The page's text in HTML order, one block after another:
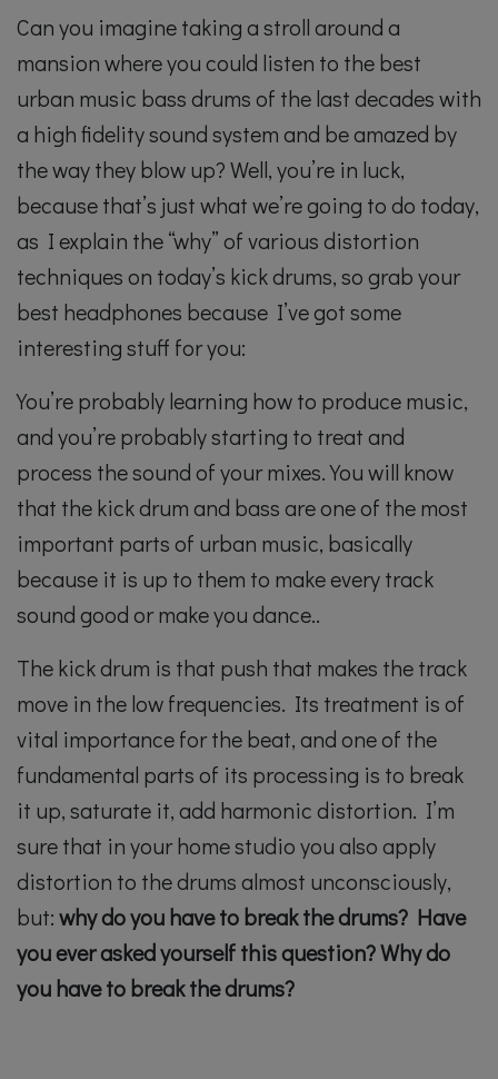
Can you imagine taking a stroll around a
mansion where you could listen to the best
urban music bass drums of the last decades with
a high fidelity sound system and be amazed by
the way they blow up? Well, you’re in luck,
because that’s just what we’re going to do today,
as I explain the “why” of various distortion
techniques on today’s kick drums, so grab your
best headphones because I’ve got some
interesting stuff for you:
You’re probably learning how to produce music,
and you’re probably starting to treat and
process the sound of your mixes. You will know
that the kick drum and bass are one of the most
important parts of urban music, basically
because it is up to them to make every track
sound good or make you dance..
The kick drum is that push that makes the track
move in the low frequencies. Its treatment is of
vital importance for the beat, and one of the
fundamental parts of its processing is to break
it up, saturate it, add harmonic distortion. I’m
sure that in your home studio you also apply
distortion to the drums almost unconsciously,
but:why do you have to break the drums? Have
you ever asked yourself this question?Why do
you have to break the drums?